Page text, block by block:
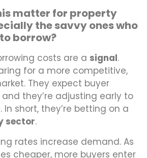
matter for property
the savvy ones who
borrow?
costs are a signal.
for a more competitive,
They expect buyer
they’re adjusting early to
In short, they’re betting on a
sector.
rates increase demand. As
cheaper, more buyers enter